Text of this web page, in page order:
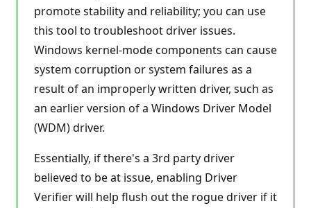
promote stability and reliability; you can use
this tool to troubleshoot driver issues.
Windows kernel-mode components can cause
system corruption or system failures as a
result of an improperly written driver, such as
an earlier version of a Windows Driver Model
(WDM) driver.
Essentially, if there's a 3rd party driver
believed to be at issue, enabling Driver
Verifier will help flush out the rogue driver if it